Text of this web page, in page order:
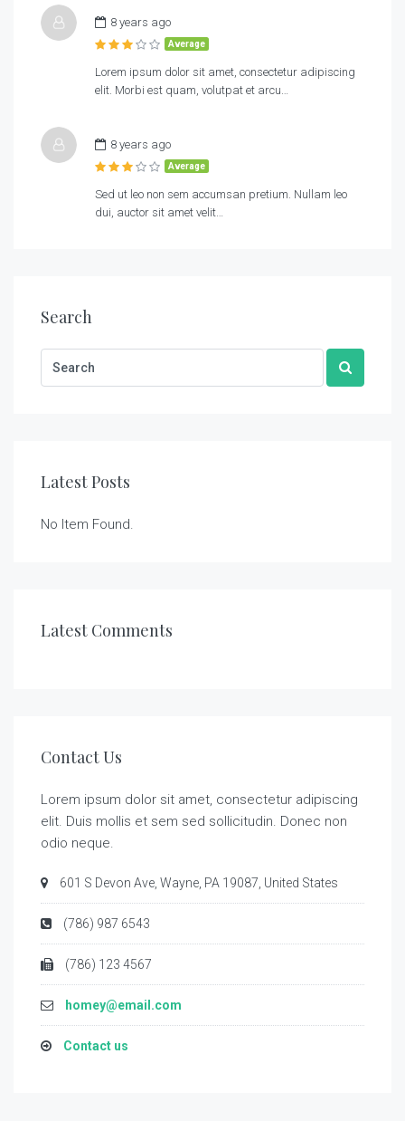
8 years ago
Average
Lorem ipsum dolor sit amet, consectetur adipiscing
elit. Morbi est quam, volutpat et arcu…
8 years ago
Average
Sed ut leo non sem accumsan pretium. Nullam leo
dui, auctor sit amet velit…
Search
Latest Posts
No Item Found.
Latest Comments
Contact Us
Lorem ipsum dolor sit amet, consectetur adipiscing
elit. Duis mollis et sem sed sollicitudin. Donec non
odio neque.
601 S Devon Ave, Wayne, PA 19087, United States
(786) 987 6543
(786) 123 4567
homey@email.com
Contact us